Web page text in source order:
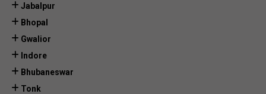
Jabalpur
Bhopal
Gwalior
Indore
Bhubaneswar
Tonk